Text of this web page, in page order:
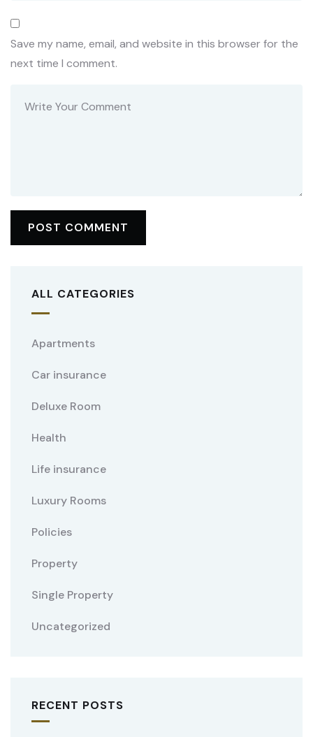
Save my name, email, and website in this browser for the
next time I comment.
ALL CATEGORIES
Apartments
Car insurance
Deluxe Room
Health
Life insurance
Luxury Rooms
Policies
Property
Single Property
Uncategorized
RECENT POSTS